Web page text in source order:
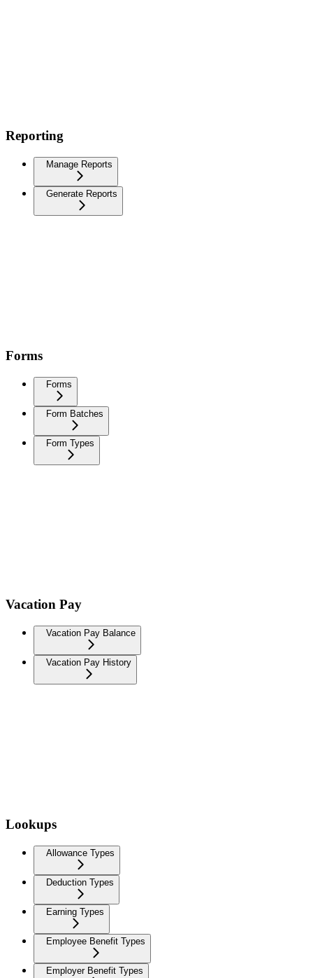
Reporting
Manage Reports
Generate Reports
Forms
Forms
Form Batches
Form Types
Vacation Pay
Vacation Pay Balance
Vacation Pay History
Lookups
Allowance Types
Deduction Types
Earning Types
Employee Benefit Types
Employer Benefit Types